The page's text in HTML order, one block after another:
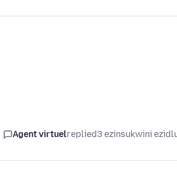
Agent virtuelreplied3 ezinsukwini